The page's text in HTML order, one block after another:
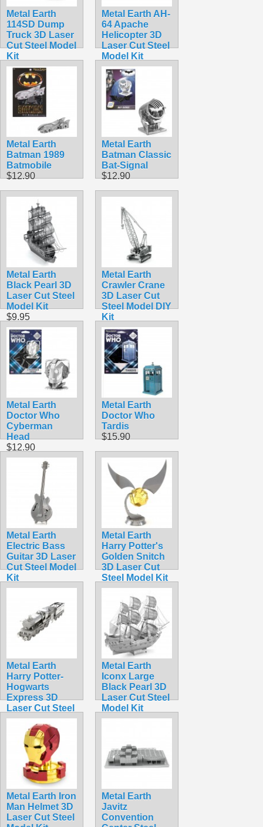
Metal Earth
114SD Dump
Truck 3D Laser
Cut Steel Model
Kit
$16.99
Metal Earth AH-
64 Apache
Helicopter 3D
Laser Cut Steel
Model Kit
$9.95
Metal Earth
Batman 1989
Batmobile
$12.90
Metal Earth
Batman Classic
Bat-Signal
$12.90
Metal Earth
Black Pearl 3D
Laser Cut Steel
Model Kit
$9.95
Metal Earth
Crawler Crane
3D Laser Cut
Steel Model DIY
Kit
$9.98
Metal Earth
Doctor Who
Cyberman
Head
$12.90
Metal Earth
Doctor Who
Tardis
$15.90
Metal Earth
Electric Bass
Guitar 3D Laser
Cut Steel Model
Kit
$5.99
Metal Earth
Harry Potter's
Golden Snitch
3D Laser Cut
Steel Model Kit
$13.90
Metal Earth
Harry Potter-
Hogwarts
Express 3D
Laser Cut Steel
Model Kit
$17.95
Metal Earth
Iconx Large
Black Pearl 3D
Laser Cut Steel
Model Kit
$15.99
Metal Earth Iron
Man Helmet 3D
Laser Cut Steel
Metal Earth
Javitz
Convention